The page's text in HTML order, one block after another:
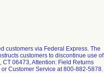
customers via Federal Express. The
customers to discontinue use of
06473, Attention: Field Returns
Customer Service at 800-882-5878.